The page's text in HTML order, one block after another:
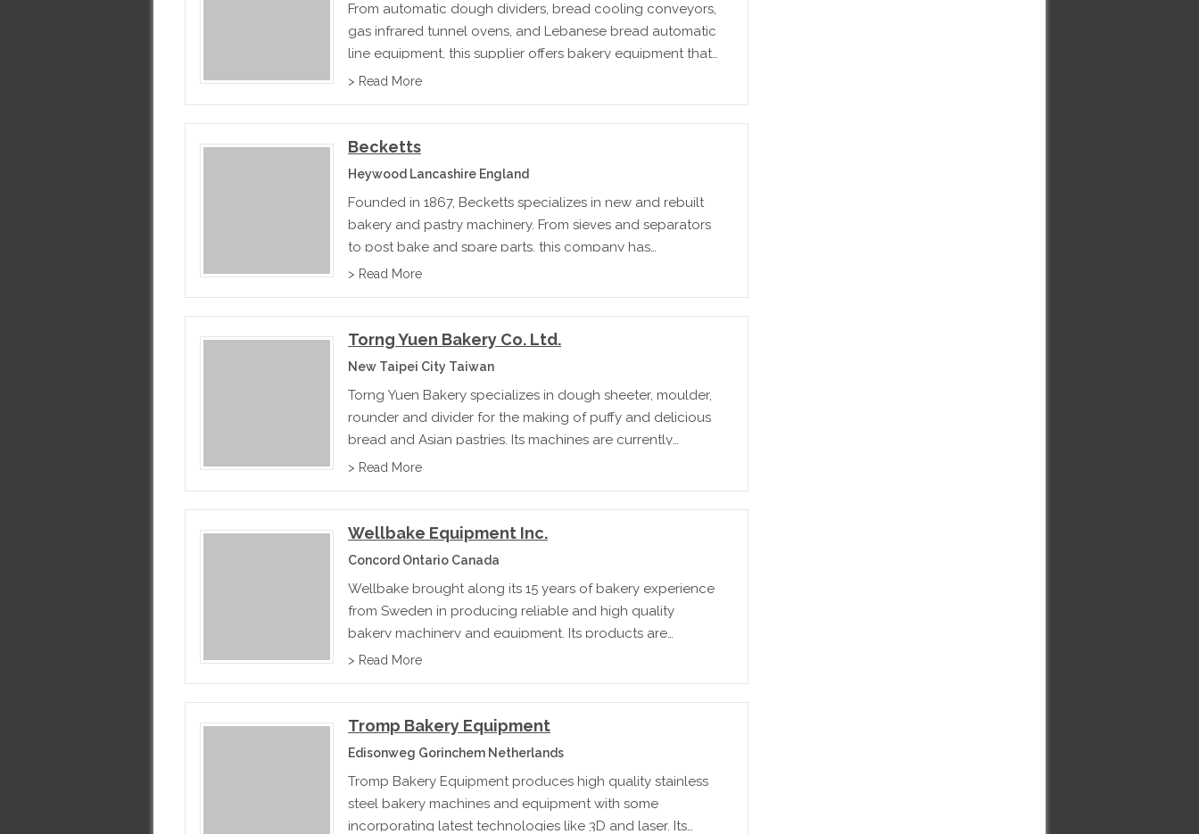
From automatic dough dividers, bread cooling conveyors,
gas infrared tunnel ovens, and Lebanese bread automatic
line equipment, this supplier offers bakery equipment that
can meet every type of baking need.
> Read More
Becketts
Heywood Lancashire England
Founded in 1867, Becketts specializes in new and rebuilt
bakery and pastry machinery. From sieves and separators
to post bake and spare parts, this company has
something to offer for every step of bakery production.
> Read More
Torng Yuen Bakery Co. Ltd.
New Taipei City Taiwan
Torng Yuen Bakery specializes in dough sheeter, moulder,
rounder and divider for the making of puffy and delicious
bread and Asian pastries. Its machines are currently
exported to over 40 countries.
> Read More
Wellbake Equipment Inc.
Concord Ontario Canada
Wellbake brought along its 15 years of bakery experience
from Sweden in producing reliable and high quality
bakery machinery and equipment. Its products are
distributed to wholesale and specialized bakeries, in and
> Read More
Tromp Bakery Equipment
Edisonweg Gorinchem Netherlands
Tromp Bakery Equipment produces high quality stainless
steel bakery machines and equipment with some
incorporating latest technologies like 3D and laser. Its